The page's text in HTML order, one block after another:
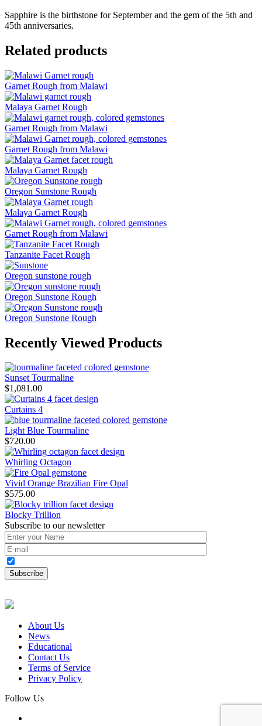
Sapphire is the birthstone for September and the gem of the 5th and
45th anniversaries.
Related products
Garnet Rough from Malawi
Malaya Garnet Rough
Garnet Rough from Malawi
Garnet Rough from Malawi
Malaya Garnet Rough
Oregon Sunstone Rough
Malaya Garnet Rough
Garnet Rough from Malawi
Tanzanite Facet Rough
Oregon sunstone rough
Oregon Sunstone Rough
Oregon Sunstone Rough
Recently Viewed Products
Sunset Tourmaline
$1,081.00
Curtains 4
Light Blue Tourmaline
$720.00
Whirling Octagon
Vivid Orange Brazilian Fire Opal
$575.00
Blocky Trillion
Subscribe to our newsletter
About Us
News
Educational
Contact Us
Terms of Service
Privacy Policy
Follow Us